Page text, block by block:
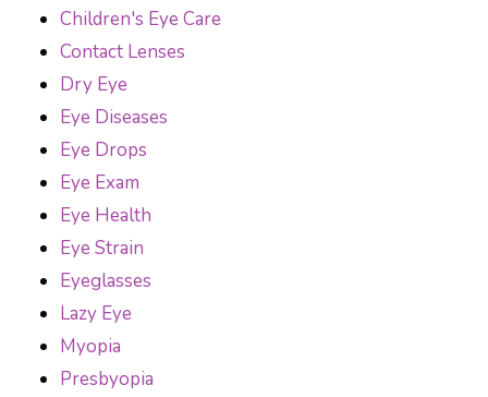
Children's Eye Care
Contact Lenses
Dry Eye
Eye Diseases
Eye Drops
Eye Exam
Eye Health
Eye Strain
Eyeglasses
Lazy Eye
Myopia
Presbyopia